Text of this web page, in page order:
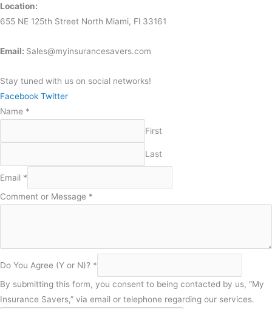
Location:
655 NE 125th Street North Miami, Fl 33161
Email: Sales@myinsurancesavers.com
Stay tuned with us on social networks!
Facebook Twitter
Name *
First
Last
Email *
Comment or Message *
You
or
Do You Agree (Y or N)? *
By submitting this form, you consent to being contacted by us, “My
Insurance Savers,” via email or telephone regarding our services.